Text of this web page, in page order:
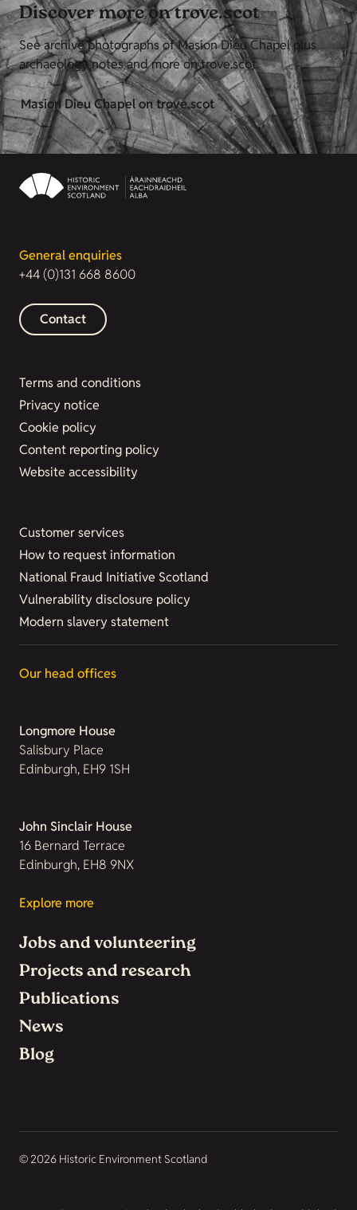
Discover more on trove.scot
See archive photographs of Masion Dieu Chapel plus
archaeology notes and more on trove.scot.
Masion Dieu Chapel on trove.scot
General enquiries
+44 (0)131 668 8600
Contact
Terms and conditions
Privacy notice
Cookie policy
Content reporting policy
Website accessibility
Customer services
How to request information
National Fraud Initiative Scotland
Vulnerability disclosure policy
Modern slavery statement
Our head offices
Longmore House
Salisbury Place
Edinburgh, EH9 1SH
John Sinclair House
16 Bernard Terrace
Edinburgh, EH8 9NX
Explore more
Jobs and volunteering
Projects and research
Publications
News
Blog
© 2026 Historic Environment Scotland